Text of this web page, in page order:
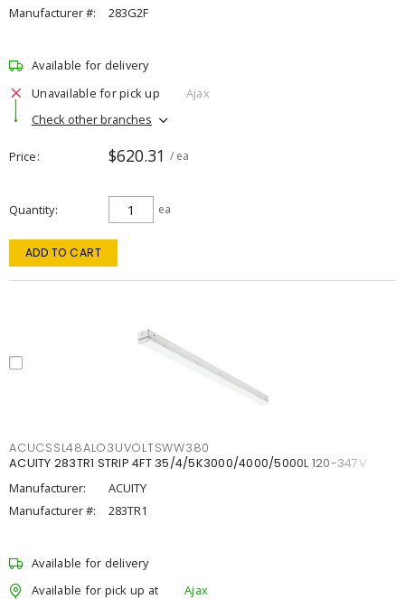
Manufacturer #:
283G2F
Available for delivery
Unavailable for pick up
Ajax
Check other branches
Price $620.31 / ea
Quantity ea
ADD TO CART
ACUCSSL48ALO3UVOLTSWW380
ACUITY 283TR1 STRIP 4FT 35/4/5K3000/4000/5000L 120-347V
Manufacturer:
ACUITY
Manufacturer #:
283TR1
Available for delivery
Available for pick up at
Ajax